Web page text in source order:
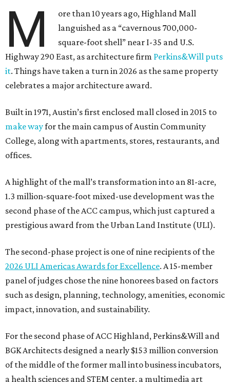
M
ore than 10 years ago, Highland Mall
languished as a “cavernous 700,000-
square-foot shell” near I-35 and U.S.
Highway 290 East, as architecture firm Perkins&Will puts
it. Things have taken a turn in 2026 as the same property
celebrates a major architecture award.
Built in 1971, Austin’s first enclosed mall closed in 2015 to
make wayfor the main campus of Austin Community
College, along with apartments, stores, restaurants, and
offices.
A highlight of the mall’s transformation into an 81-acre,
1.3 million-square-foot mixed-use development was the
second phase of the ACC campus, which just captured a
prestigious award from the Urban Land Institute (ULI).
The second-phase project is one of nine recipients of the
2026 ULI Americas Awards for Excellence. A 15-member
panel of judges chose the nine honorees based on factors
such as design, planning, technology, amenities, economic
impact, innovation, and sustainability.
For the second phase of ACC Highland, Perkins&Will and
BGK Architects designed a nearly $153 million conversion
of the middle of the former mall into business incubators,
a health sciences and STEM center, a multimedia art